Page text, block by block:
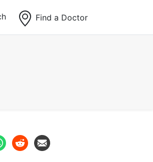
Find a Doctor